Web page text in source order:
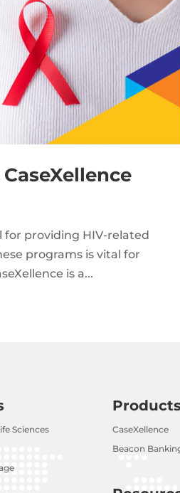
for providing HIV-related
programs is vital for
is a...
Sciences
Products
CaseXellence
Beacon